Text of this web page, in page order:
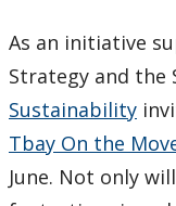
As an initiative
Strategy and the
Sustainability
Tbay On the
June. Not only